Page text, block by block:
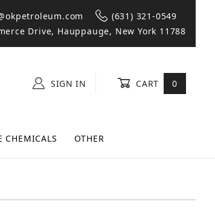
(631) 321-0549
Drive, Hauppauge, New York 11788
SIGN IN CART 0
CHEMICALS OTHER